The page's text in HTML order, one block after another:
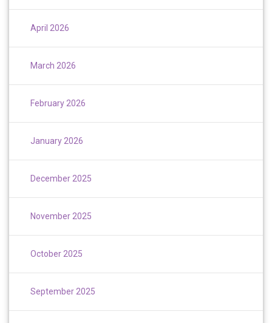
April 2026
March 2026
February 2026
January 2026
December 2025
November 2025
October 2025
September 2025